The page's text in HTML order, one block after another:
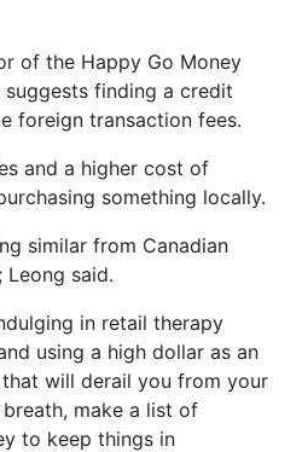
of the Happy Go Money
finding a credit
foreign transaction fees.
and a higher cost of
something locally.
similar from Canadian
Leong said.
in retail therapy
using a high dollar as an
that will derail you from your
make a list of
to keep things in